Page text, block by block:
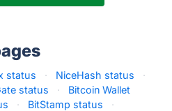
status · NiceHash status
·
status ·
Bitcoin Wallet
· BitStamp status
·